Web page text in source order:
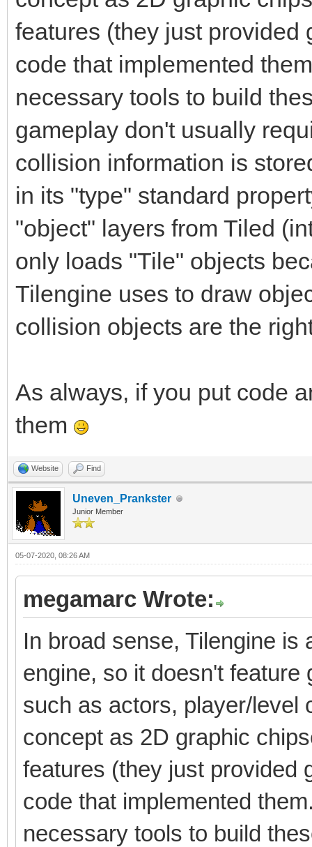
features (they just provided
code that implemented
necessary tools to build
gameplay don't usually
collision information is
in its "type" standard
"object" layers from Tiled
only loads "Tile" objects
Tilengine uses to draw
collision objects are the
As always, if you put code
them
Website Find
Uneven_Prankster
Junior Member
05-07-2020, 08:26 AM
megamarc Wrote:
In broad sense, Tilengine is
engine, so it doesn't
such as actors, player/level
concept as 2D graphic
features (they just provided
code that implemented
necessary tools to build